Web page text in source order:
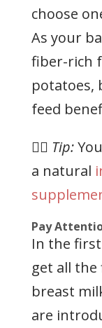
choose
As your
fiber-rich
potatoes,
feed
👉🏻 Tip:
a natural
Pay
In the
get all
breast
are